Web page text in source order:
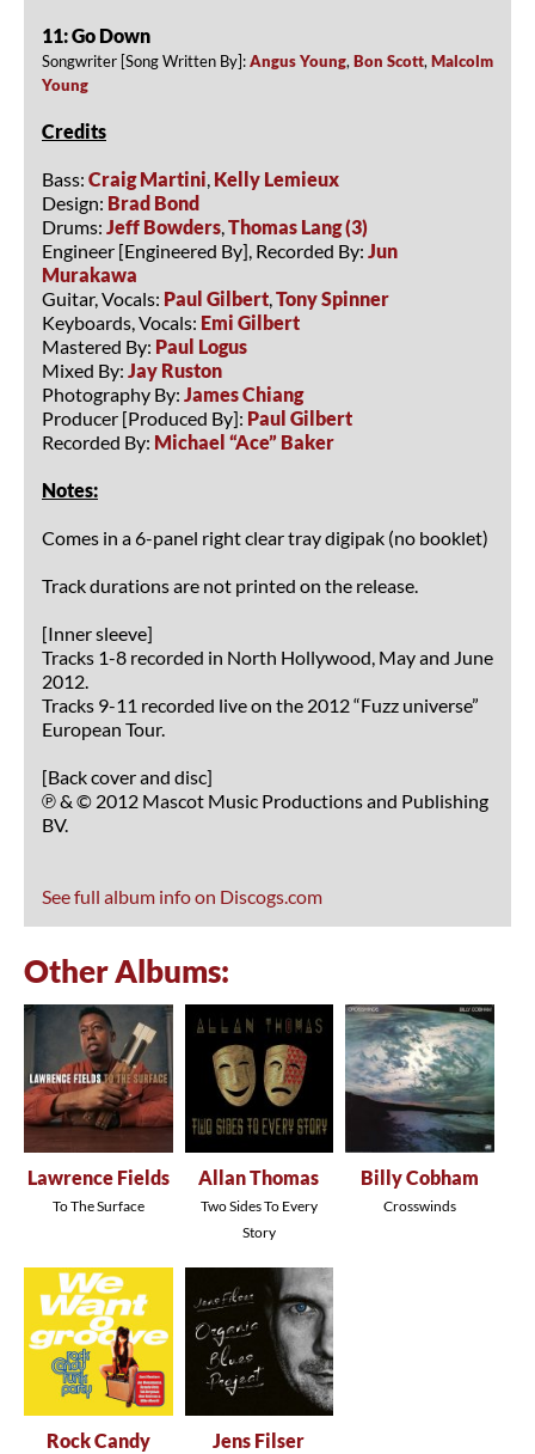
11: Go Down
Songwriter [Song Written By]:Angus Young, Bon Scott, Malcolm
Young
Credits
Bass: Craig Martini Kelly Lemieux
Design: Brad Bond
Drums: Jeff Bowders Thomas Lang (3)
Engineer [Engineered By], Recorded By: Jun
Murakawa
Guitar, Vocals: Paul Gilbert Tony Spinner
Keyboards, Vocals: Emi Gilbert
Mastered By: Paul Logus
Mixed By: Jay Ruston
Photography By: James Chiang
Producer [Produced By]: Paul Gilbert
Recorded By: Michael “Ace” Baker
Notes:
Comes in a 6-panel right clear tray digipak (no booklet)
Track durations are not printed on the release.
[Inner sleeve]
Tracks 1-8 recorded in North Hollywood, May and June
2012.
Tracks 9-11 recorded live on the 2012 “Fuzz universe”
European Tour.
[Back cover and disc]
℗ & © 2012 Mascot Music Productions and Publishing
BV.
See full album info on Discogs.com
Other Albums:
Lawrence Fields
To The Surface
Allan Thomas
Two Sides To Every
Story
Billy Cobham
Crosswinds
Rock Candy Jens Filser